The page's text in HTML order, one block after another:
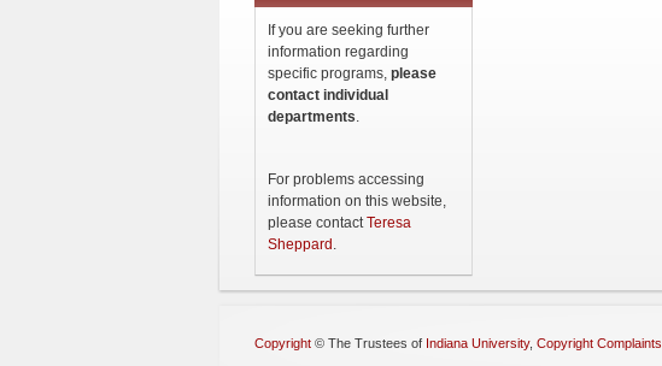
If you are seeking further
information regarding
specific programs, please
contact individual
departments.
For problems accessing
information on this website,
please contactTeresa
Sheppard .
Copyright © The Trustees of Indiana University, Copyright Complaints